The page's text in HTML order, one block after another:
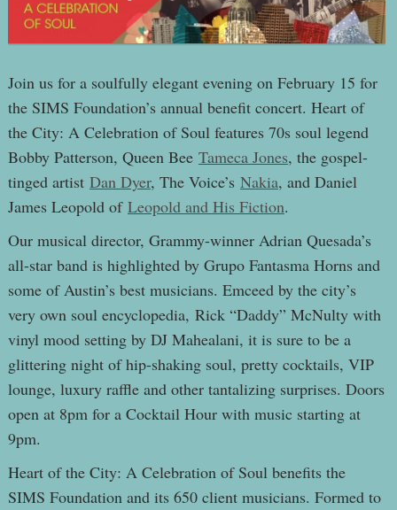
Join us for a soulfully elegant evening on February 15 for
the SIMS Foundation’s annual benefit concert. Heart of
the City: A Celebration of Soul features 70s soul legend
Bobby Patterson, Queen Bee Tameca Jones, the gospel-
tinged artist Dan Dyer, The Voice’s Nakia, and Daniel
James Leopold of Leopold and His Fiction.
Our musical director, Grammy-winner Adrian Quesada’s
all-star band is highlighted by Grupo Fantasma Horns and
some of Austin’s best musicians. Emceed by the city’s
very own soul encyclopedia, Rick “Daddy” McNulty with
vinyl mood setting by DJ Mahealani, it is sure to be a
glittering night of hip-shaking soul, pretty cocktails, VIP
lounge, luxury raffle and other tantalizing surprises. Doors
open at 8pm for a Cocktail Hour with music starting at
9pm.
Heart of the City: A Celebration of Soul benefits the
SIMS Foundation and its 650 client musicians. Formed to